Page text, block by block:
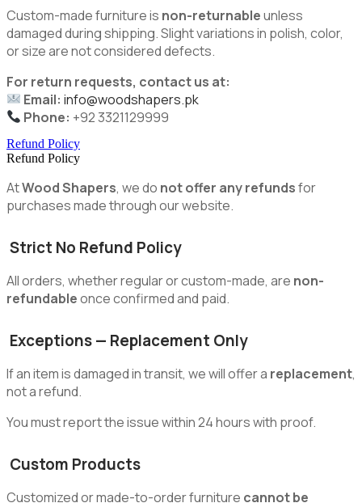
Custom-made furniture is non-returnableunless
damaged during shipping. Slight variations in polish, color,
or size are not considered defects.
For return requests, contact us at:
Email: info@woodshapers.pk
Phone: +92 3321129999
Refund Policy
Refund Policy
AtWood Shapers, we do not offer any refundsfor
purchases made through our website.
Strict No Refund Policy
All orders, whether regular or custom-made, are non-
refundableonce confirmed and paid.
Exceptions — Replacement Only
If an item is damaged in transit, we will offer a replacement,
not a refund.
You must report the issue within 24 hours with proof.
Custom Products
Customized or made-to-order furniture cannot be